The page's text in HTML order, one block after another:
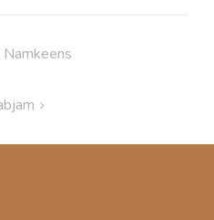
Namkeens